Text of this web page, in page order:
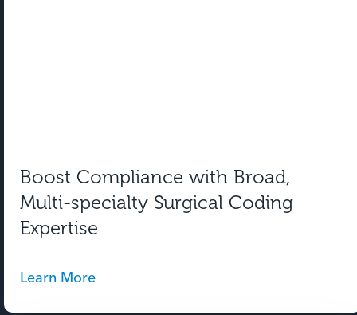
Boost Compliance with Broad,
Multi-specialty Surgical Coding
Expertise
Learn More